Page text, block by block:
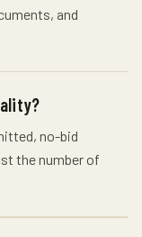
and
no-bid
the number of